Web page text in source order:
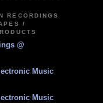
RECORDINGS
/
@
Music
Music